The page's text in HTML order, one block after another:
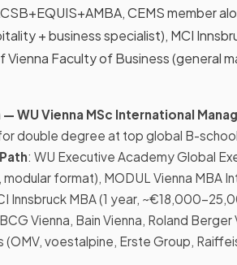
CEMS member
+ business specialist), MCI
Faculty of Business (general
— WU Vienna MSc International
double degree at top global B-
: WU Executive Academy Global
format), MODUL Vienna MBA
Innsbruck MBA (1 year, ~€18,000-
Vienna, Bain Vienna, Roland
voestalpine, Erste Group,